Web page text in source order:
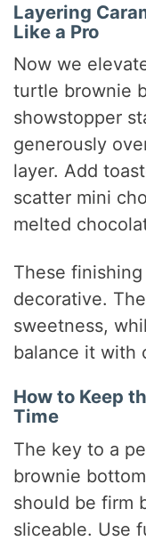
Layering
Like a Pro
Now we
turtle brownie
showstopper
generously
layer. Add
scatter mini
melted
These
decorative.
sweetness,
balance it with
How to Keep
Time
The key to a
brownie
should be firm
sliceable. Use